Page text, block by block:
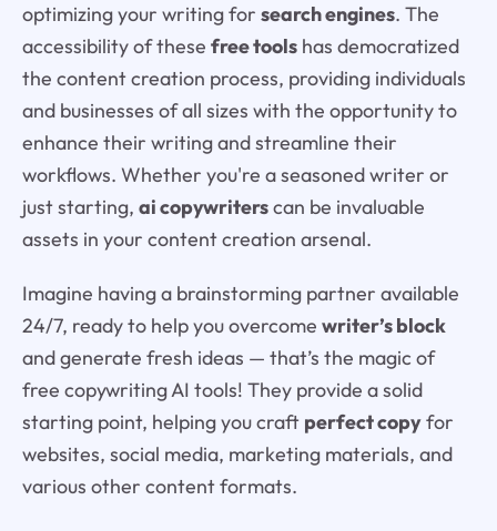
optimizing your writing for search engines. The
accessibility of these free toolshas democratized
the content creation process, providing individuals
and businesses of all sizes with the opportunity to
enhance their writing and streamline their
workflows. Whether you're a seasoned writer or
just starting, ai copywriterscan be invaluable
assets in your content creation arsenal.
Imagine having a brainstorming partner available
24/7, ready to help you overcome writer’s block
and generate fresh ideas — that’s the magic of
free copywriting AI tools! They provide a solid
starting point, helping you craft perfect copyfor
websites, social media, marketing materials, and
various other content formats.